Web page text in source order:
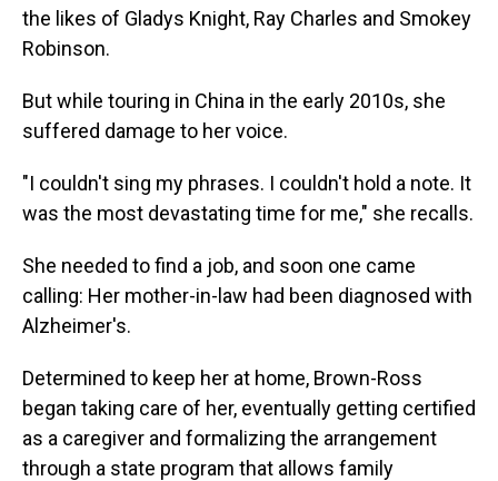
the likes of Gladys Knight, Ray Charles and Smokey
Robinson.
But while touring in China in the early 2010s, she
suffered damage to her voice.
"I couldn't sing my phrases. I couldn't hold a note. It
was the most devastating time for me," she recalls.
She needed to find a job, and soon one came
calling: Her mother-in-law had been diagnosed with
Alzheimer's.
Determined to keep her at home, Brown-Ross
began taking care of her, eventually getting certified
as a caregiver and formalizing the arrangement
through a state program that allows family